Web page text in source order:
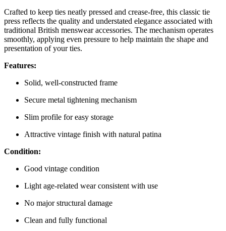
Crafted to keep ties neatly pressed and crease-free, this classic tie
press reflects the quality and understated elegance associated with
traditional British menswear accessories. The mechanism operates
smoothly, applying even pressure to help maintain the shape and
presentation of your ties.
Features:
Solid, well-constructed frame
Secure metal tightening mechanism
Slim profile for easy storage
Attractive vintage finish with natural patina
Condition:
Good vintage condition
Light age-related wear consistent with use
No major structural damage
Clean and fully functional